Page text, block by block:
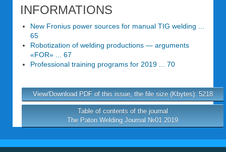
INFORMATIONS
New Fronius power sources for manual TIG welding ...
65
Robotization of welding productions — arguments
«FOR» ... 67
Professional training programs for 2019 ... 70
View/Download PDF of this issue, the file size (Kbytes): 5218
Table of contents of the journal
The Paton Welding Journal №01 2019